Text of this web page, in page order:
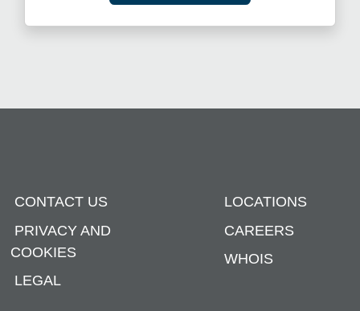
CONTACT US
PRIVACY AND
COOKIES
LEGAL
LOCATIONS
CAREERS
WHOIS